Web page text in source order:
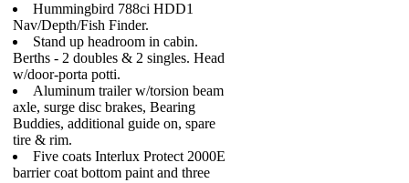
Hummingbird 788ci HDD1
Nav/Depth/Fish Finder.
Stand up headroom in cabin.
Berths - 2 doubles & 2 singles. Head
w/door-porta potti.
Aluminum trailer w/torsion beam
axle, surge disc brakes, Bearing
Buddies, additional guide on, spare
tire & rim.
Five coats Interlux Protect 2000E
barrier coat bottom paint and three